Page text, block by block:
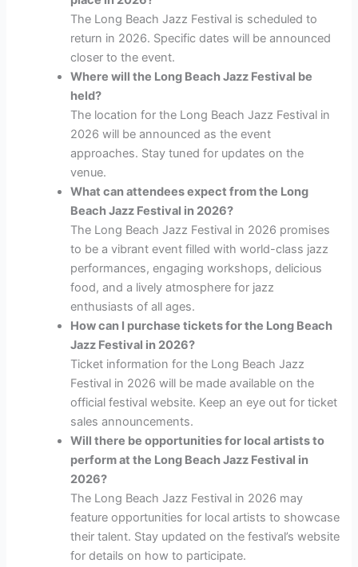
The Long Beach Jazz Festival is scheduled to
return in 2026. Specific dates will be announced
closer to the event.
Where will the Long Beach Jazz Festival be
held?
The location for the Long Beach Jazz Festival in
2026 will be announced as the event
approaches. Stay tuned for updates on the
venue.
What can attendees expect from the Long
Beach Jazz Festival in 2026?
The Long Beach Jazz Festival in 2026 promises
to be a vibrant event filled with world-class jazz
performances, engaging workshops, delicious
food, and a lively atmosphere for jazz
enthusiasts of all ages.
How can I purchase tickets for the Long Beach
Jazz Festival in 2026?
Ticket information for the Long Beach Jazz
Festival in 2026 will be made available on the
official festival website. Keep an eye out for ticket
sales announcements.
Will there be opportunities for local artists to
perform at the Long Beach Jazz Festival in
2026?
The Long Beach Jazz Festival in 2026 may
feature opportunities for local artists to showcase
their talent. Stay updated on the festival’s website
for details on how to participate.